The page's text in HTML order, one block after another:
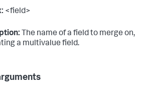
<field>
The name of a field to merge on,
a multivalue field.